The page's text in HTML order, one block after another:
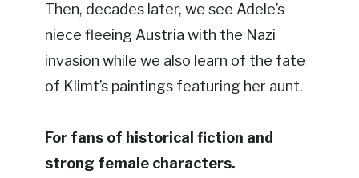
Then, decades later, we see Adele’s
niece fleeing Austria with the Nazi
invasion while we also learn of the fate
of Klimt’s paintings featuring her aunt.
For fans of historical fiction and
strong female characters.